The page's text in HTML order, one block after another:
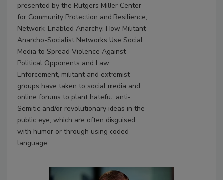
presented by the Rutgers Miller Center
for Community Protection and Resilience,
Network-Enabled Anarchy: How Militant
Anarcho-Socialist Networks Use Social
Media to Spread Violence Against
Political Opponents and Law
Enforcement, militant and extremist
groups have taken to social media and
online forums to plant hateful, anti-
Semitic and/or revolutionary ideas in the
public eye, which are often disguised
with humor or through using coded
language.